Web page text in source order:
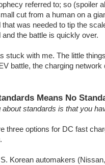
referred to; so (spoiler
cut from a human on a
was needed to tip the
and the battle is quickly over.
stuck with me. The little
battle, the charging
Means No
about standards is that you
three options for DC fast
Korean automakers